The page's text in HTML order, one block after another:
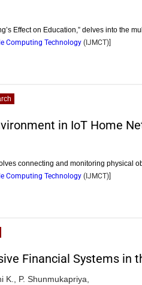
Effect on Education,” delves into the
Computing Technology ( IJMCT)]
in IoT Home
connecting and monitoring physical
Computing Technology ( IJMCT)]
Financial Systems in
K., P. Shunmukapriya,